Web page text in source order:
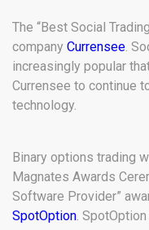
The “Best Social
company Currensee.
increasingly popular
Currensee to continue
technology.
Binary options trading
Magnates Awards
Software Provider”
SpotOption.